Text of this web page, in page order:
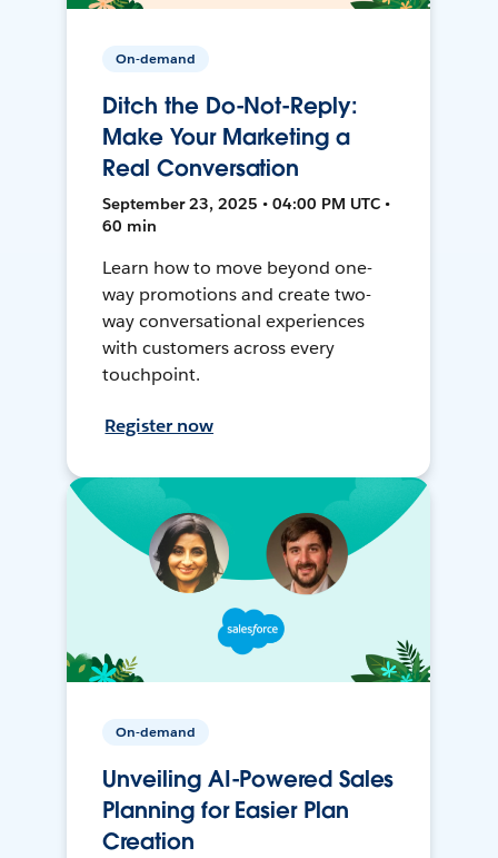
On-demand
Ditch the Do-Not-Reply:
Make Your Marketing a
Real Conversation
September 23, 2025 • 04:00 PM UTC •
60 min
Learn how to move beyond one-
way promotions and create two-
way conversational experiences
with customers across every
touchpoint.
Register now
On-demand
Unveiling AI-Powered Sales
Planning for Easier Plan
Creation